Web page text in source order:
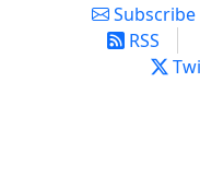
Subscribe
RSS